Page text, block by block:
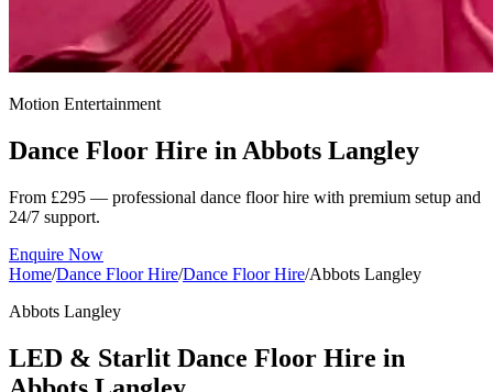
Motion Entertainment
Dance Floor Hire in Abbots Langley
From £295 — professional dance floor hire with premium setup and
24/7 support.
Enquire Now
Home/Dance Floor Hire/Dance Floor Hire/Abbots Langley
Abbots Langley
LED & Starlit Dance Floor Hire in